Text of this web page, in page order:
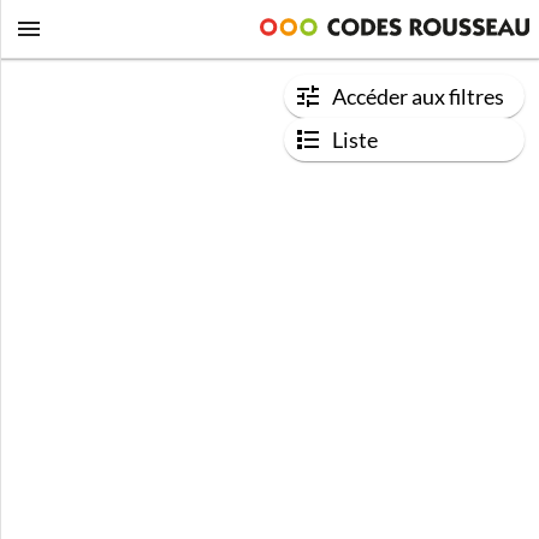
Accéder aux filtres
Liste